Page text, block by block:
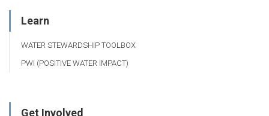
Learn
WATER STEWARDSHIP TOOLBOX
PWI (POSITIVE WATER IMPACT)
Get Involved